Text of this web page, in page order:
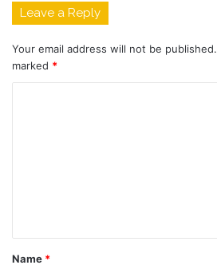
Leave a Reply
Your email address will not be published.
marked *
t
*
Name *